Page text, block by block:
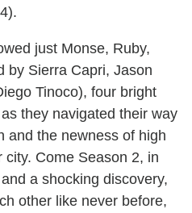
just Monse, Ruby,
by Sierra Capri, Jason
Tinoco), four bright
they navigated their way
and the newness of high
Come Season 2, in
a shocking discovery,
other like never before,